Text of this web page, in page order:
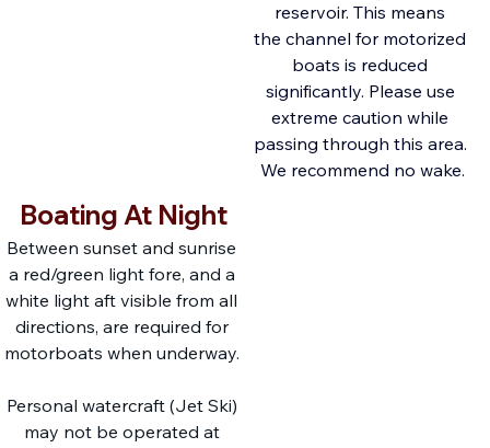
reservoir. This means
the channel for motorized
boats is reduced
significantly. Please use
extreme caution while
passing through this area.
We recommend no wake.
Boating At Night
Between sunset and sunrise
a red/green light fore, and a
white light aft visible from all
directions, are required for
motorboats when underway.
Personal watercraft (Jet Ski)
may not be operated at